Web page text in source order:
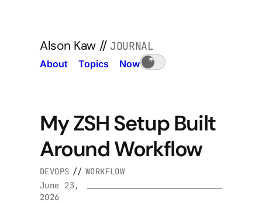
Alson Kaw // JOURNAL
About Topics Now
My ZSH Setup Built
Around Workflow
DEVOPS // WORKFLOW
June 23,
2026